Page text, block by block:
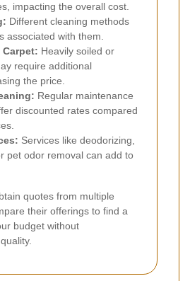
impacting the overall cost.
Different cleaning methods
associated with them.
Heavily soiled or
require additional
the price.
Regular maintenance
discounted rates compared
Services like deodorizing,
pet odor removal can add to
quotes from multiple
their offerings to find a
budget without